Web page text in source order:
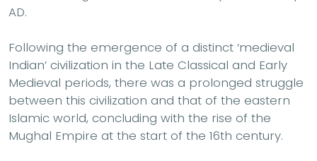
AD.
Following the emergence of a distinct ‘medieval
Indian’ civilization in the Late Classical and Early
Medieval periods, there was a prolonged struggle
between this civilization and that of the eastern
Islamic world, concluding with the rise of the
Mughal Empire at the start of the 16th century.